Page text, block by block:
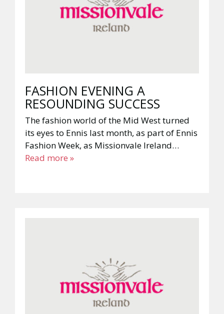
FASHION EVENING A
RESOUNDING SUCCESS
The fashion world of the Mid West turned
its eyes to Ennis last month, as part of Ennis
Fashion Week, as Missionvale Ireland…
Read more »